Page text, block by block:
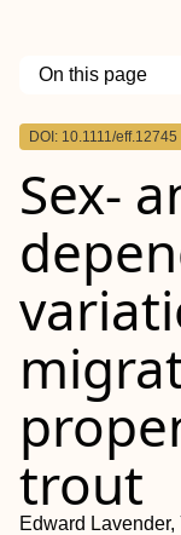
On this page
Outline
DOI: 10.1111/eff.12745
Sex‐
trout
Edward